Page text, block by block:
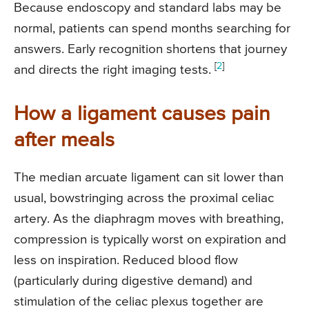
Because endoscopy and standard labs may be
normal, patients can spend months searching for
answers. Early recognition shortens that journey
and directs the right imaging tests. [2]
How a ligament causes pain
after meals
The median arcuate ligament can sit lower than
usual, bowstringing across the proximal celiac
artery. As the diaphragm moves with breathing,
compression is typically worst on expiration and
less on inspiration. Reduced blood flow
(particularly during digestive demand) and
stimulation of the celiac plexus together are